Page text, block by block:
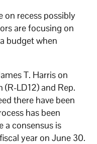
on recess possibly
are focusing on
budget when
T. Harris on
(R-LD12) and Rep.
there have been
has been
a consensus is
year on June 30.